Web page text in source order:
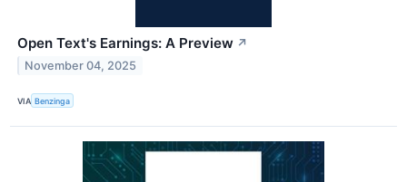
Open Text's Earnings: A Preview ↗
November 04, 2025
VIA Benzinga